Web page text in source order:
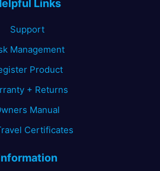
Links
Support
Management
Product
+ Returns
Manual
Certificates